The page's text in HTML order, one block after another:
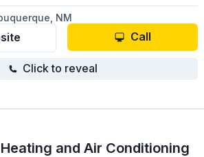
NM
Call
Click to reveal
and Air Conditioning